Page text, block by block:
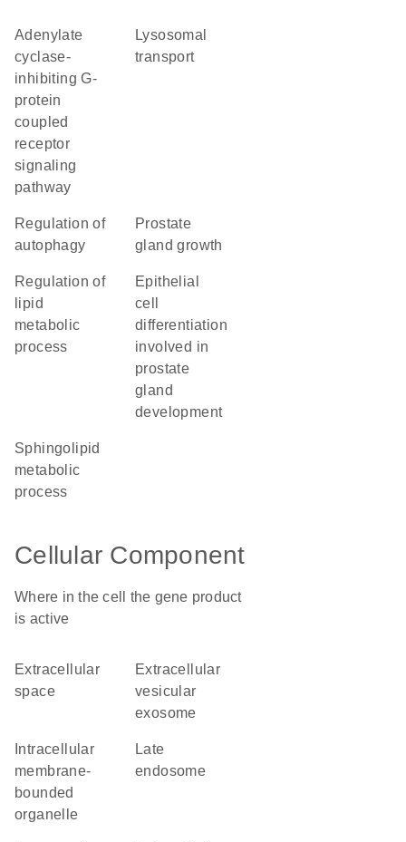
adenylate
cyclase-
inhibiting G-
protein
coupled
receptor
signaling
pathway
lysosomal
transport
regulation of
autophagy
prostate
gland growth
regulation of
lipid
metabolic
process
epithelial
cell
differentiation
involved in
prostate
gland
development
sphingolipid
metabolic
process
Cellular Component
Where in the cell the gene product
is active
extracellular
space
extracellular
vesicular
exosome
membrane-
bounded
organelle
late
endosome